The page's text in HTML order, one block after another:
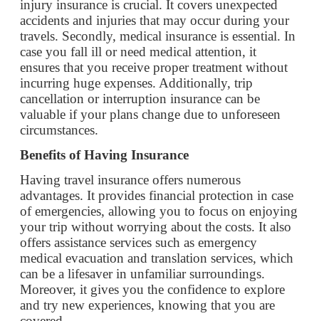
incurring huge expenses. Additionally, trip
cancellation or interruption insurance can be
valuable if your plans change due to unforeseen
circumstances.
Benefits of Having Insurance
Having travel insurance offers numerous
advantages. It provides financial protection in case
of emergencies, allowing you to focus on enjoying
offers assistance services such as emergency
medical evacuation and translation services, which
can be a lifesaver in unfamiliar surroundings.
Moreover, it gives you the confidence to explore
and try new experiences, knowing that you are
covered.
How to Choose the Right Insurance Policy
When choosing a travel insurance policy for your
trip to China, consider factors such as the duration
of your stay, the activities you plan to engage in,